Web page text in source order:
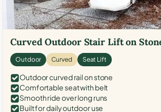
Curved Outdoor Stair Lift on
Outdoor Curved Seat Lift
Outdoor curved rail on stone
Comfortable seat with belt
Smooth ride over long runs
Built for daily outdoor use